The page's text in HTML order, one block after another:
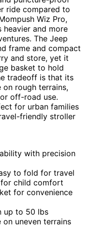
ride compared to
Wiz Pro,
heavier and more
The Jeep
frame and compact
and store, yet it
basket to hold
tradeoff is that its
on rough terrains,
off-road use.
for urban families
friendly stroller
with precision
to fold for travel
child comfort
for convenience
up to 50 lbs
on uneven terrains